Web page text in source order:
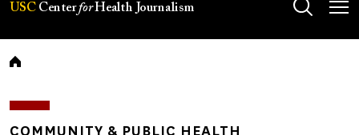
USC CenterforHealth Journalism
Breadcrumb
COMMUNITY & PUBLIC HEALTH